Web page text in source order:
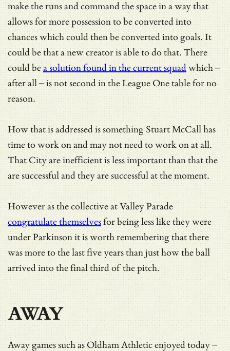
make the runs and command the space in a way that
allows for more possession to be converted into
chances which could then be converted into goals. It
could be that a new creator is able to do that. There
could bea solution found in the current squadwhich –
after all – is not second in the League One table for no
reason.
How that is addressed is something Stuart McCall has
time to work on and may not need to work on at all.
That City are inefficient is less important than that the
are successful and they are successful at the moment.
However as the collective at Valley Parade
congratulate themselvesfor being less like they were
under Parkinson it is worth remembering that there
was more to the last five years than just how the ball
arrived into the final third of the pitch.
AWAY
Away games such as Oldham Athletic enjoyed today –